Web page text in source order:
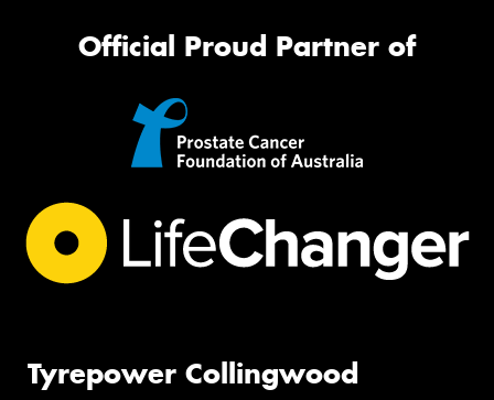
Official Proud Partner of
Tyrepower Collingwood